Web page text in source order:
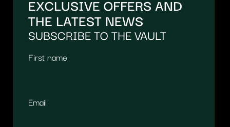
EXCLUSIVE OFFERS AND
THE LATEST NEWS
SUBSCRIBE TO THE VAULT
First name
Email